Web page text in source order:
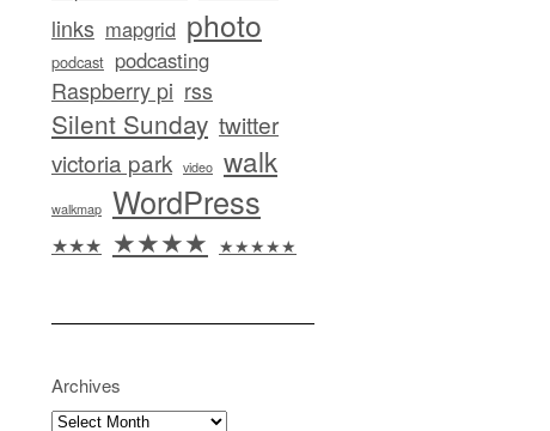
links mapgrid photo
podcast podcasting
Raspberry pi rss
Silent Sunday twitter
victoria park video walk
walkmap WordPress
★★★ ★★★★ ★★★★★
Archives
Archives